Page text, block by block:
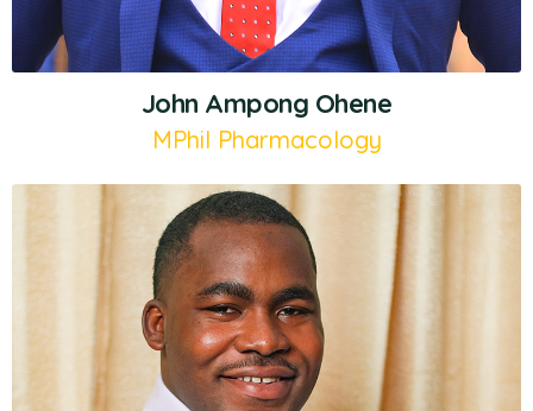
John Ampong Ohene
MPhil Pharmacology